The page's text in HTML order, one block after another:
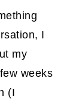
I
my
weeks
(I